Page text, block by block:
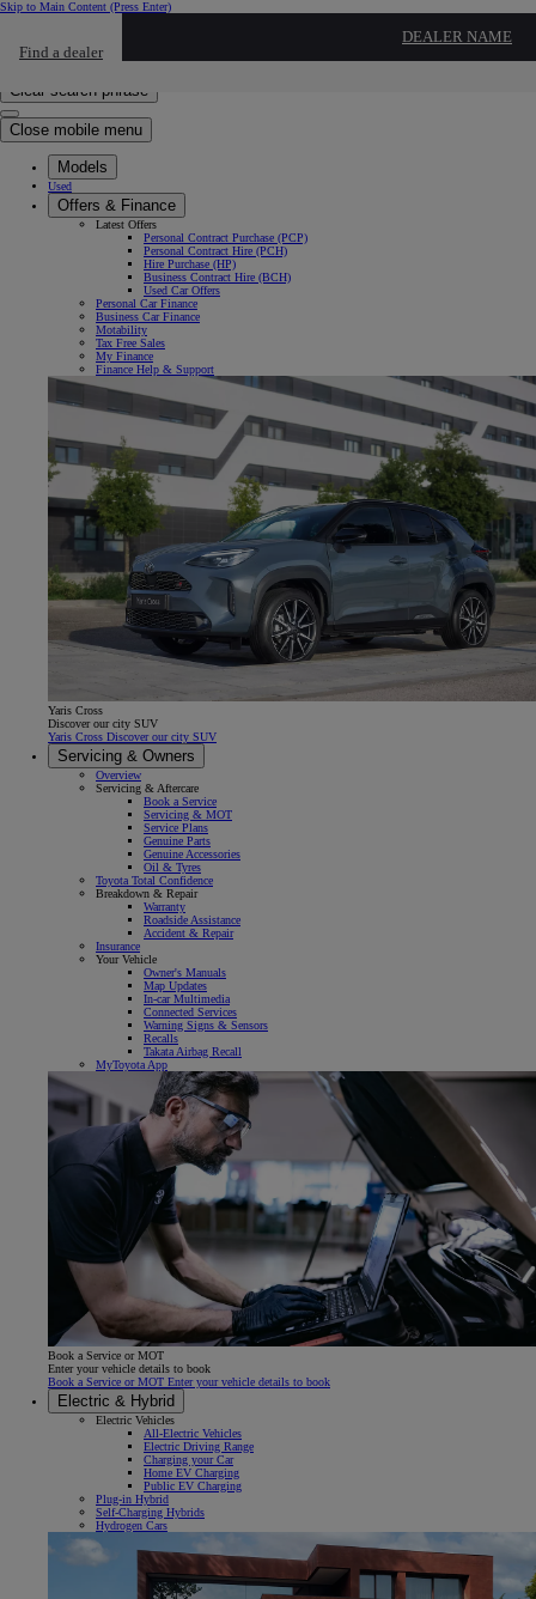
Skip to Main Content (Press Enter)
Find a dealer
DEALER NAME
Click to search
Clear search phrase
Close mobile menu
Models
Used
Offers & Finance
Latest Offers
Personal Contract Purchase (PCP)
Personal Contract Hire (PCH)
Hire Purchase (HP)
Business Contract Hire (BCH)
Used Car Offers
Personal Car Finance
Business Car Finance
Motability
Tax Free Sales
My Finance
Finance Help & Support
Yaris Cross
Discover our city SUV
Yaris Cross Discover our city SUV
Servicing & Owners
Overview
Servicing & Aftercare
Book a Service
Servicing & MOT
Service Plans
Genuine Parts
Genuine Accessories
Oil & Tyres
Toyota Total Confidence
Breakdown & Repair
Warranty
Roadside Assistance
Accident & Repair
Insurance
Your Vehicle
Owner's Manuals
Map Updates
In-car Multimedia
Connected Services
Warning Signs & Sensors
Recalls
Takata Airbag Recall
MyToyota App
Book a Service or MOT
Enter your vehicle details to book
Book a Service or MOT Enter your vehicle details to book
Electric & Hybrid
Electric Vehicles
All-Electric Vehicles
Electric Driving Range
Charging your Car
Home EV Charging
Public EV Charging
Plug-in Hybrid
Self-Charging Hybrids
Hydrogen Cars